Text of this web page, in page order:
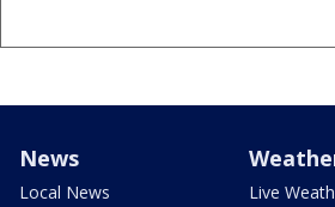
News
Local News
Live